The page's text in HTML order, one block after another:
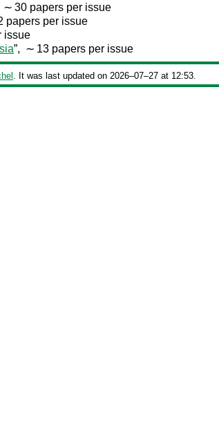
∼ 30 papers per issue
papers per issue
issue
”, ∼ 13 papers per issue
. It was last updated on 2026‒07‒27 at 12:53.